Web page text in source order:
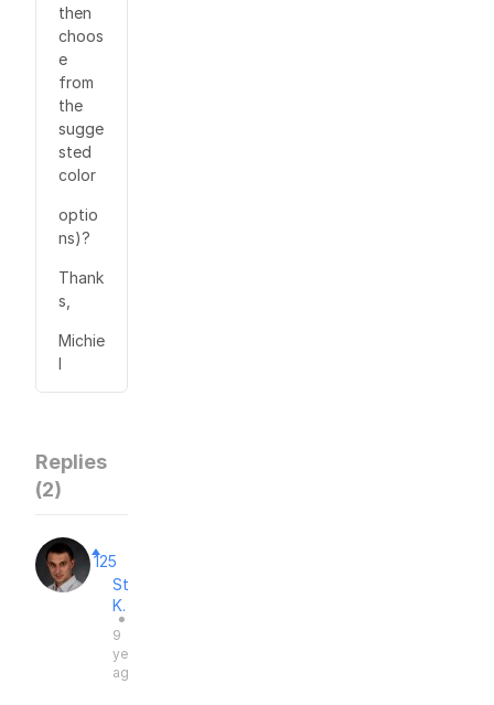
then
choos
e
from
the
sugge
sted
color
optio
ns)?
Thank
s,
Michie
l
Replies
(2)
125
Stas
K.
●
9
years
ago